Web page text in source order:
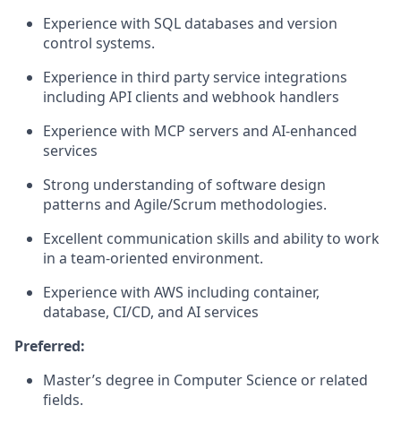
Experience with SQL databases and version
control systems.
Experience in third party service integrations
including API clients and webhook handlers
Experience with MCP servers and AI-enhanced
services
Strong understanding of software design
patterns and Agile/Scrum methodologies.
Excellent communication skills and ability to work
in a team-oriented environment.
Experience with AWS including container,
database, CI/CD, and AI services
Preferred:
Master’s degree in Computer Science or related
fields.